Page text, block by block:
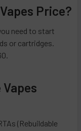
Price?
need to start
or cartridges.
(Rebuildable